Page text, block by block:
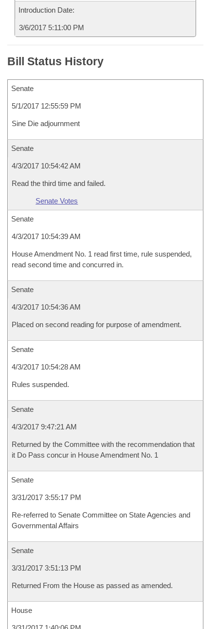
Introduction Date:
3/6/2017 5:11:00 PM
Bill Status History
Senate
5/1/2017 12:55:59 PM
Sine Die adjournment
Senate
4/3/2017 10:54:42 AM
Read the third time and failed.
Senate Votes
Senate
4/3/2017 10:54:39 AM
House Amendment No. 1 read first time, rule suspended,
read second time and concurred in.
Senate
4/3/2017 10:54:36 AM
Placed on second reading for purpose of amendment.
Senate
4/3/2017 10:54:28 AM
Rules suspended.
Senate
4/3/2017 9:47:21 AM
Returned by the Committee with the recommendation that
it Do Pass concur in House Amendment No. 1
Senate
3/31/2017 3:55:17 PM
Re-referred to Senate Committee on State Agencies and
Governmental Affairs
Senate
3/31/2017 3:51:13 PM
Returned From the House as passed as amended.
House